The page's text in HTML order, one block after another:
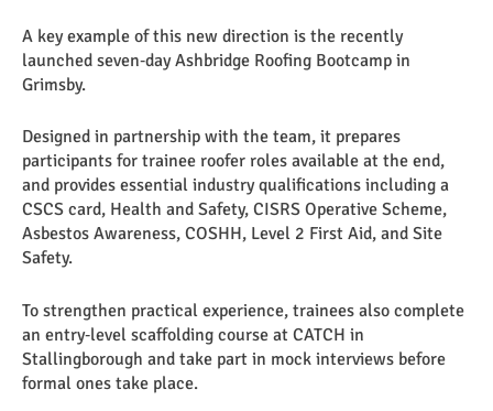
A key example of this new direction is the recently
launched seven‑day Ashbridge Roofing Bootcamp in
Grimsby.
Designed in partnership with the team, it prepares
participants for trainee roofer roles available at the end,
and provides essential industry qualifications including a
CSCS card, Health and Safety, CISRS Operative Scheme,
Asbestos Awareness, COSHH, Level 2 First Aid, and Site
Safety.
To strengthen practical experience, trainees also complete
an entry‑level scaffolding course at CATCH in
Stallingborough and take part in mock interviews before
formal ones take place.